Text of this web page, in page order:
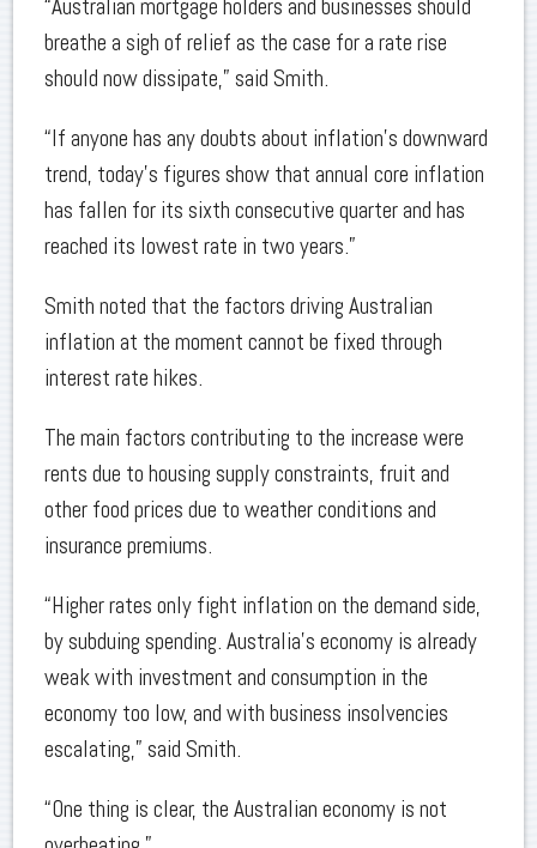
“Australian mortgage holders and businesses should
breathe a sigh of relief as the case for a rate rise
should now dissipate,” said Smith.
“If anyone has any doubts about inflation’s downward
trend, today’s figures show that annual core inflation
has fallen for its sixth consecutive quarter and has
reached its lowest rate in two years.”
Smith noted that the factors driving Australian
inflation at the moment cannot be fixed through
interest rate hikes.
The main factors contributing to the increase were
rents due to housing supply constraints, fruit and
other food prices due to weather conditions and
insurance premiums.
“Higher rates only fight inflation on the demand side,
by subduing spending. Australia’s economy is already
weak with investment and consumption in the
economy too low, and with business insolvencies
escalating,” said Smith.
“One thing is clear, the Australian economy is not